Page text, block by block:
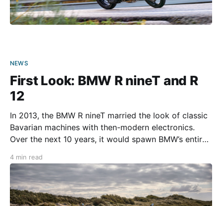
NEWS
First Look: BMW R nineT and R
12
In 2013, the BMW R nineT married the look of classic
Bavarian machines with then-modern electronics.
Over the next 10 years, it would spawn BMW’s entire
introducing new members to the Heritage line this
year with the 2024 R 12 and R
4 min read